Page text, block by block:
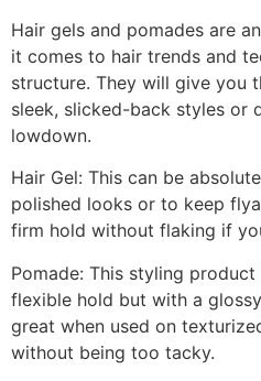
Hair gels and pomades are
it comes to hair trends and
structure. They will give you
sleek, slicked-back styles or
lowdown.
Hair Gel: This can be
polished looks or to keep
firm hold without flaking if
Pomade: This styling
flexible hold but with a
great when used on
without being too tacky.